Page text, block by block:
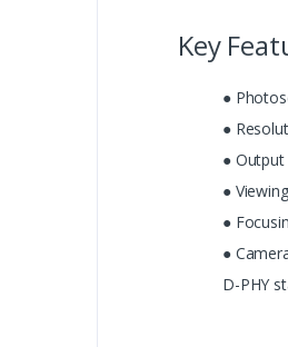
Key
●
●
●
●
●
●
D-PHY